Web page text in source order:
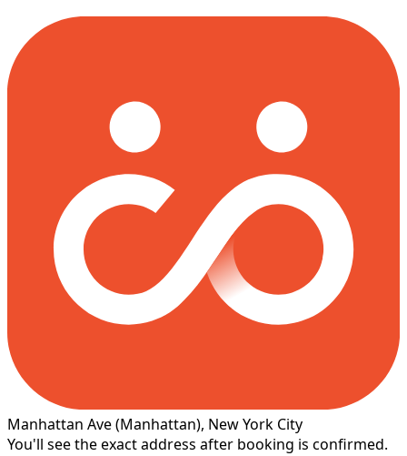
Manhattan Ave(Manhattan), New York City
You'll see the exact address after booking is confirmed.